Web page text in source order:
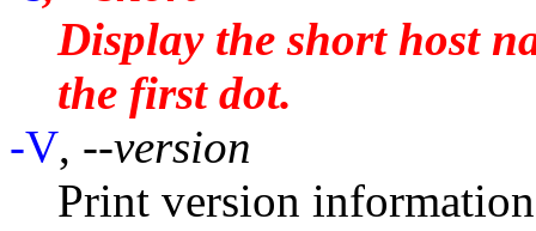
Display the short host
the first dot.
-V, --version
Print version